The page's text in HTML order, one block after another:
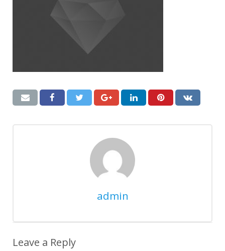
admin
Leave a Reply